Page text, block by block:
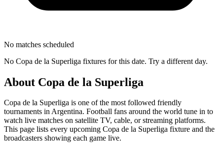
No matches scheduled
No Copa de la Superliga fixtures for this date. Try a different day.
About Copa de la Superliga
Copa de la Superliga is one of the most followed friendly
tournaments in Argentina. Football fans around the world tune in to
watch live matches on satellite TV, cable, or streaming platforms.
This page lists every upcoming Copa de la Superliga fixture and the
broadcasters showing each game live.